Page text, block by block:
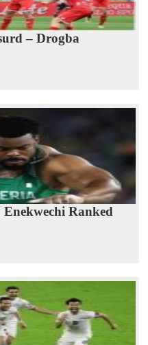
– Drogba
Ranked